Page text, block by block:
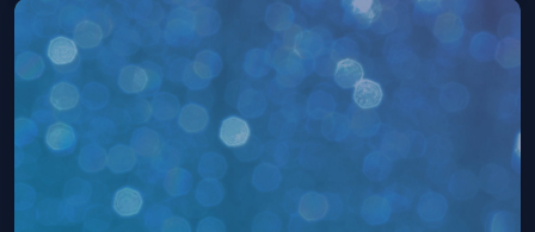
$UICIDEBOY$ w/ Destroy Lonely
Fri, Sep 25 at 6:00 PM
Get Tickets